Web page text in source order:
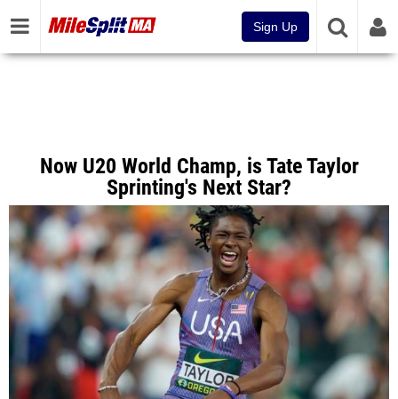
Sign Up
Now U20 World Champ, is Tate Taylor
Sprinting's Next Star?